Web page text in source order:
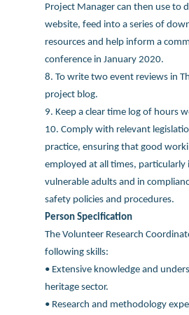
Project Manager can then use to
website, feed into a series of
resources and help inform a
conference in January 2020.
8. To write two event reviews in
project blog.
9. Keep a clear time log of hours
10. Comply with relevant
practice, ensuring that good
employed at all times,
vulnerable adults and in
safety policies and procedures.
Person Specification
The Volunteer Research
following skills:
• Extensive knowledge and
heritage sector.
• Research and methodology